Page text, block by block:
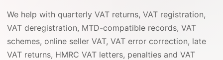
We help with quarterly VAT returns, VAT registration,
VAT deregistration, MTD-compatible records, VAT
schemes, online seller VAT, VAT error correction, late
VAT returns, HMRC VAT letters, penalties and VAT